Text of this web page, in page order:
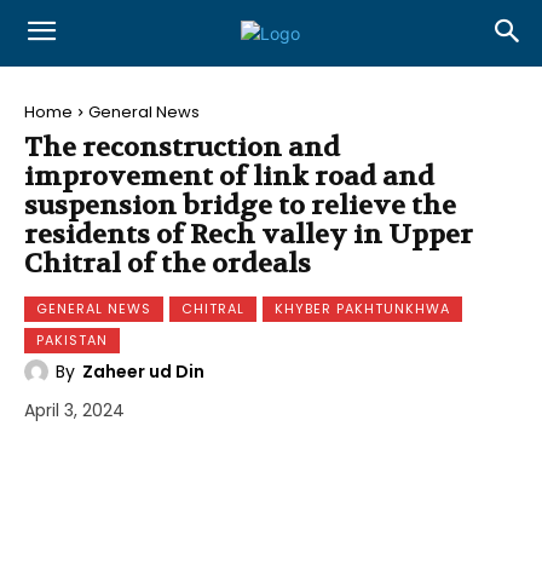
Home General News
The reconstruction and
improvement of link road and
suspension bridge to relieve the
residents of Rech valley in Upper
Chitral of the ordeals
GENERAL NEWS CHITRAL
KHYBER PAKHTUNKHWA
PAKISTAN
By Zaheer ud Din
April 3, 2024